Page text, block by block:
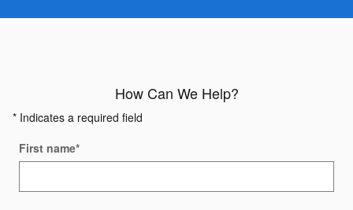
How Can We Help?
* Indicates a required field
First name*